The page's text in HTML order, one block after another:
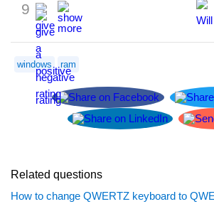
9
windows ram
Related questions
How to change QWERTZ keyboard to